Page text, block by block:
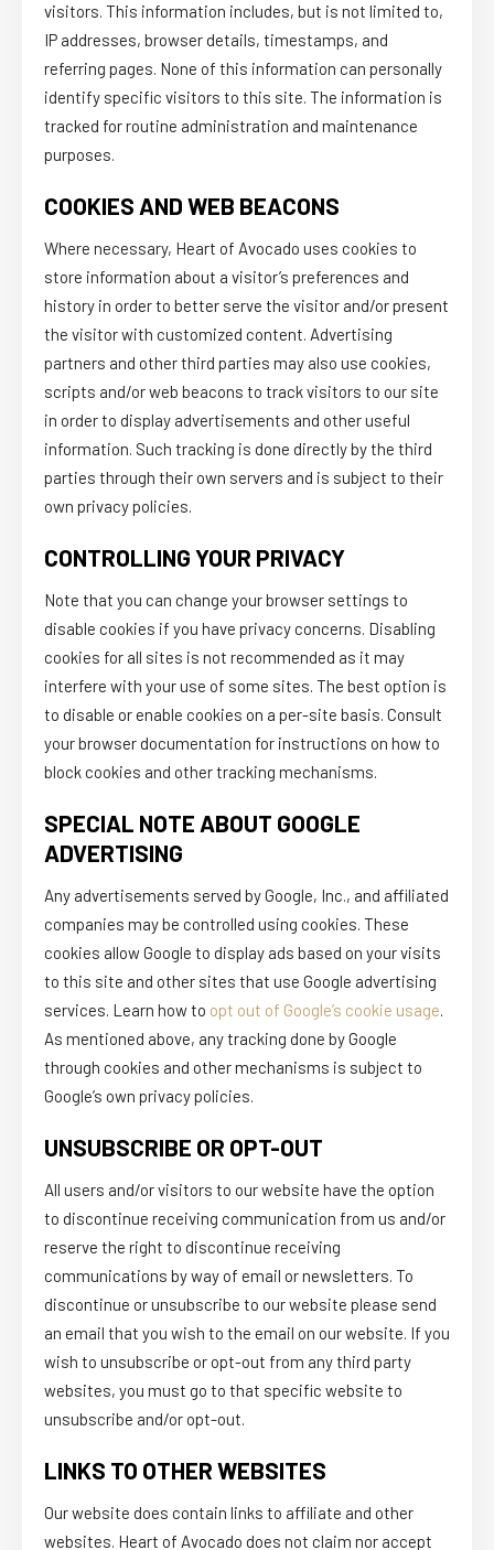
visitors. This information includes, but is not limited to,
IP addresses, browser details, timestamps, and
referring pages. None of this information can personally
identify specific visitors to this site. The information is
tracked for routine administration and maintenance
purposes.
COOKIES AND WEB BEACONS
Where necessary, Heart of Avocado uses cookies to
store information about a visitor’s preferences and
history in order to better serve the visitor and/or present
the visitor with customized content. Advertising
partners and other third parties may also use cookies,
scripts and/or web beacons to track visitors to our site
in order to display advertisements and other useful
information. Such tracking is done directly by the third
parties through their own servers and is subject to their
own privacy policies.
CONTROLLING YOUR PRIVACY
Note that you can change your browser settings to
disable cookies if you have privacy concerns. Disabling
cookies for all sites is not recommended as it may
interfere with your use of some sites. The best option is
to disable or enable cookies on a per-site basis. Consult
your browser documentation for instructions on how to
block cookies and other tracking mechanisms.
SPECIAL NOTE ABOUT GOOGLE
ADVERTISING
Any advertisements served by Google, Inc., and affiliated
companies may be controlled using cookies. These
cookies allow Google to display ads based on your visits
to this site and other sites that use Google advertising
services. Learn how to opt out of Google’s cookie usage.
As mentioned above, any tracking done by Google
through cookies and other mechanisms is subject to
Google’s own privacy policies.
UNSUBSCRIBE OR OPT-OUT
All users and/or visitors to our website have the option
to discontinue receiving communication from us and/or
reserve the right to discontinue receiving
communications by way of email or newsletters. To
discontinue or unsubscribe to our website please send
an email that you wish to the email on our website. If you
wish to unsubscribe or opt-out from any third party
websites, you must go to that specific website to
unsubscribe and/or opt-out.
LINKS TO OTHER WEBSITES
Our website does contain links to affiliate and other
websites. Heart of Avocado does not claim nor accept